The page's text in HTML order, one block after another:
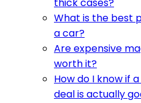
What is the best
a car?
Are expensive
worth it?
How do I know if
deal is actually